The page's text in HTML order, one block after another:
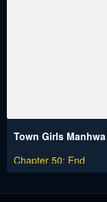
Chapter 50: End